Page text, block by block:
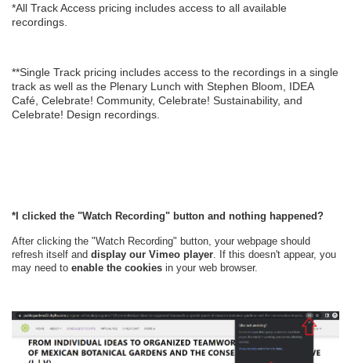
*All Track Access pricing includes access to all available
recordings.
**Single Track pricing includes access to the recordings in a single
track as well as the Plenary Lunch with Stephen Bloom, IDEA
Café, Celebrate! Community, Celebrate! Sustainability, and
Celebrate! Design recordings.
*I clicked the "Watch Recording" button and nothing happened?
After clicking the "Watch Recording" button, your webpage should
refresh itself and display our Vimeo player . If this doesn't appear, you
may need to enable the cookies in your web browser.